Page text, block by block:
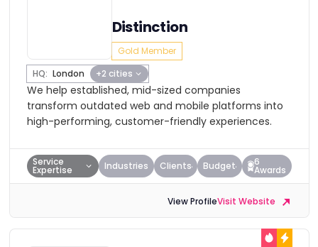
Distinction
Gold Member
HQ: London +2 cities
We help established, mid-sized companies
transform outdated web and mobile platforms into
high-performing, customer-friendly experiences.
Service
Expertise Industries Clients Budget 6
Awards
View ProfileVisit Website